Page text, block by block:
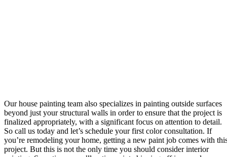
Our house painting team also specializes in painting outside surfaces
beyond just your structural walls in order to ensure that the project is
finalized appropriately, with a significant focus on attention to detail.
So call us today and let’s schedule your first color consultation. If
you’re remodeling your home, getting a new paint job comes with
project. But this is not the only time you should consider interior